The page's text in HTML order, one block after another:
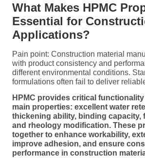
What Makes HPMC
Essential for
Applications?
Pain point: Construction material
with product consistency and
different environmental conditions.
formulations often fail to deliver
HPMC provides critical
main properties: excellent water
thickening ability, binding capacity,
and rheology modification. These
together to enhance workability,
improve adhesion, and ensure
performance in construction